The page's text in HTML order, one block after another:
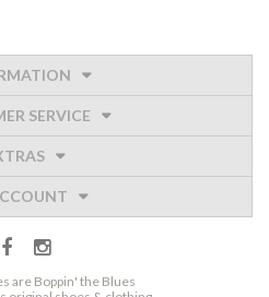
SERVICE
are Boppin' the Blues